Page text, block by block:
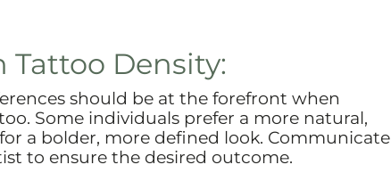
Density:
should be at the forefront when
Some individuals prefer a more natural,
a bolder, more defined look. Communicate
to ensure the desired outcome.